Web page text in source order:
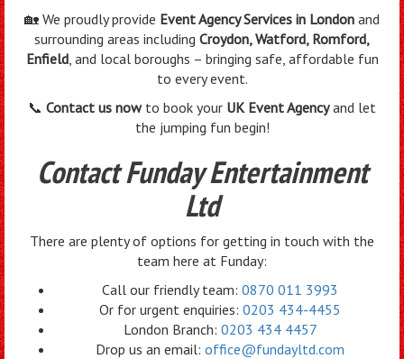
🏡 We proudly provide Event Agency Services in London and
surrounding areas including Croydon, Watford, Romford,
Enfield, and local boroughs – bringing safe, affordable fun
to every event.
📞 Contact us nowto book your UK Event Agencyand let
the jumping fun begin!
Contact Funday Entertainment
Ltd
There are plenty of options for getting in touch with the
team here at Funday:
Call our friendly team: 0870 011 3993
Or for urgent enquiries: 0203 434-4455
London Branch: 0203 434 4457
Drop us an email: office@fundayltd.com